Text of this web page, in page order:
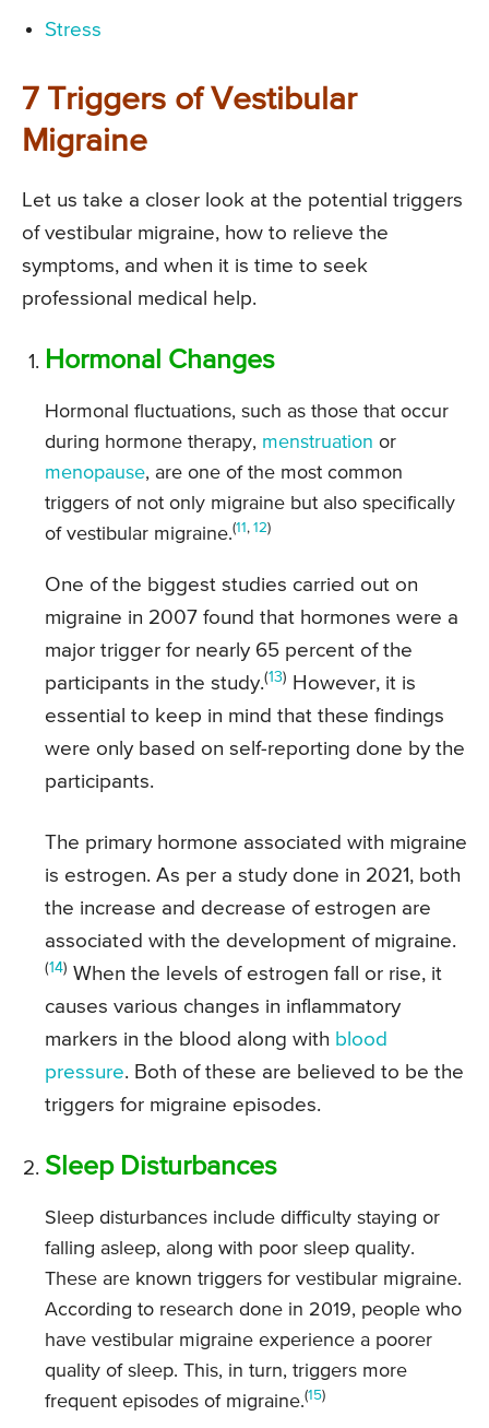
Stress
7 Triggers of Vestibular
Migraine
Let us take a closer look at the potential triggers
of vestibular migraine, how to relieve the
symptoms, and when it is time to seek
professional medical help.
Hormonal Changes
Hormonal fluctuations, such as those that occur
during hormone therapy, menstruation or
menopause, are one of the most common
triggers of not only migraine but also specifically
of vestibular migraine.(11 , 12)
One of the biggest studies carried out on
migraine in 2007 found that hormones were a
major trigger for nearly 65 percent of the
participants in the study.(13)
However, it is
essential to keep in mind that these findings
were only based on self-reporting done by the
participants.
The primary hormone associated with migraine
is estrogen. As per a study done in 2021, both
the increase and decrease of estrogen are
associated with the development of migraine.
(14) When the levels of estrogen fall or rise, it
causes various changes in inflammatory
markers in the blood along with blood
pressure. Both of these are believed to be the
triggers for migraine episodes.
Sleep Disturbances
Sleep disturbances include difficulty staying or
falling asleep, along with poor sleep quality.
These are known triggers for vestibular migraine.
According to research done in 2019, people who
have vestibular migraine experience a poorer
quality of sleep. This, in turn, triggers more
frequent episodes of migraine.(15)